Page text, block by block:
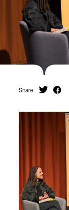
Share